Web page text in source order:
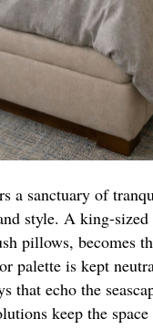
a sanctuary of
style. A king-sized
pillows, becomes
palette is kept
that echo the
keep the